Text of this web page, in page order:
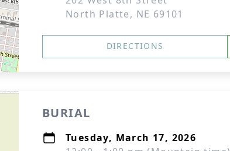
North Platte, NE 69101
DIRECTIONS
BURIAL
Tuesday, March 17, 2026